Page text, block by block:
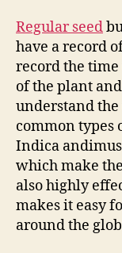
Regular seed
have a record
record the
of the plant
understand the
common types
Indica
which make
also highly
makes it easy
around the